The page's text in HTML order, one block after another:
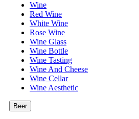
Wine
Red Wine
White Wine
Rose Wine
Wine Glass
Wine Bottle
Wine Tasting
Wine And Cheese
Wine Cellar
Wine Aesthetic
Beer